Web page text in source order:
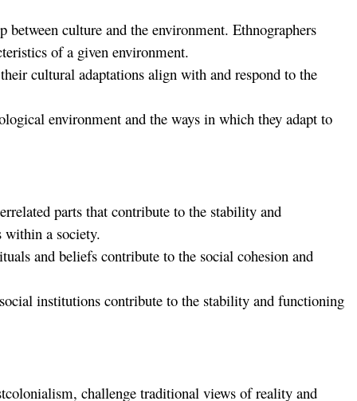
culture and the environment. Ethnographers
of a given environment.
cultural adaptations align with and respond to the
environment and the ways in which they adapt to
parts that contribute to the stability and
within a society.
and beliefs contribute to the social cohesion and
institutions contribute to the stability and functioning
challenge traditional views of reality and